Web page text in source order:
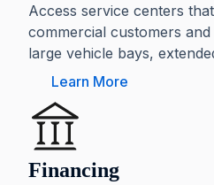
Access service centers
commercial customers
large vehicle bays,
Learn More
Financing